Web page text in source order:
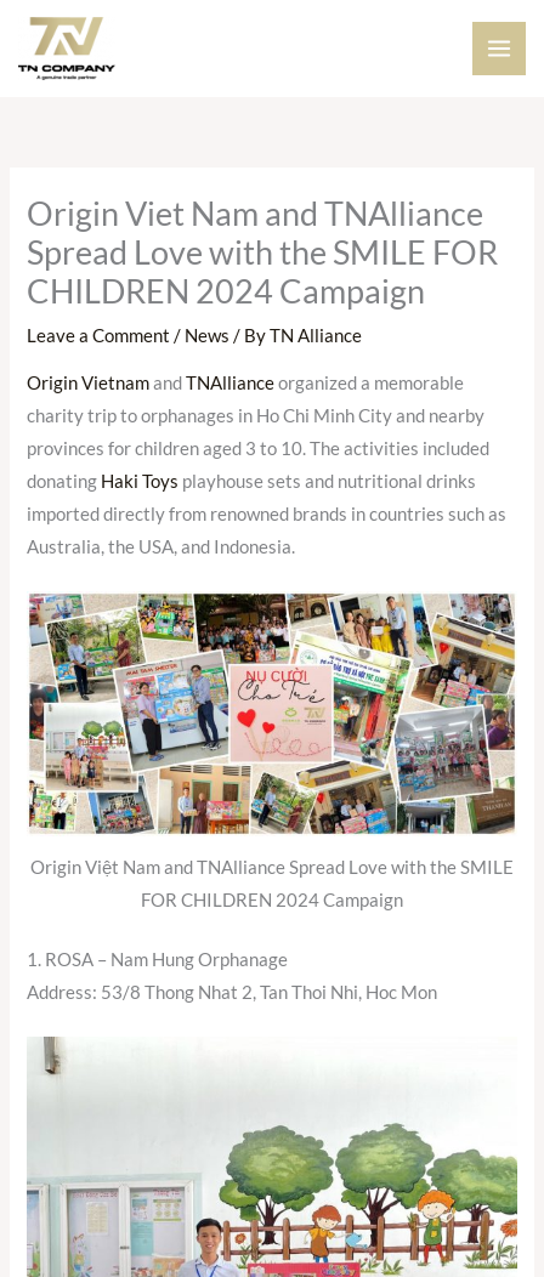
Skip
content
Origin Viet Nam and TNAlliance
Spread Love with the SMILE FOR
CHILDREN 2024 Campaign
Leave a Comment / News / ByTN Alliance
Origin VietnamandTNAllianceorganized a memorable
charity trip to orphanages in Ho Chi Minh City and nearby
provinces for children aged 3 to 10. The activities included
donating Haki Toys playhouse sets and nutritional drinks
imported directly from renowned brands in countries such as
Australia, the USA, and Indonesia.
Origin Việt Nam and TNAlliance Spread Love with the SMILE
FOR CHILDREN 2024 Campaign
1. ROSA – Nam Hung Orphanage
Address: 53/8 Thong Nhat 2, Tan Thoi Nhi, Hoc Mon